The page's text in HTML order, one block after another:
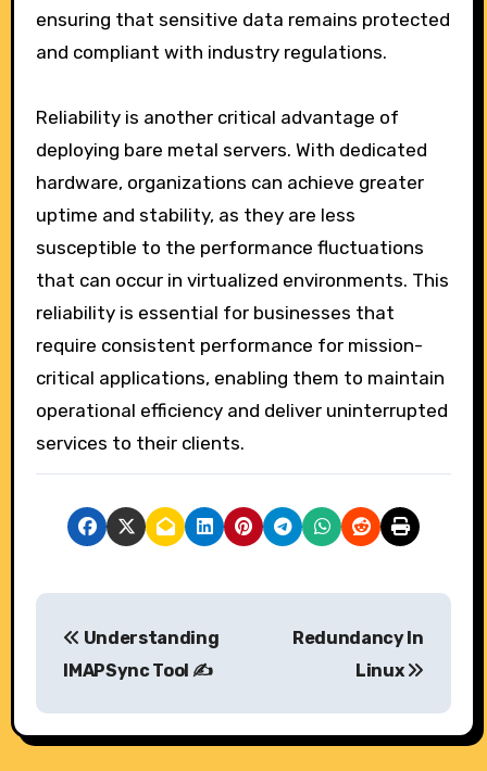
ensuring that sensitive data remains protected
and compliant with industry regulations.
Reliability is another critical advantage of
deploying bare metal servers. With dedicated
hardware, organizations can achieve greater
uptime and stability, as they are less
susceptible to the performance fluctuations
that can occur in virtualized environments. This
reliability is essential for businesses that
require consistent performance for mission-
critical applications, enabling them to maintain
operational efficiency and deliver uninterrupted
services to their clients.
P
s
t
Understanding
IMAPSync Tool ✍️
Redundancy In
Linux